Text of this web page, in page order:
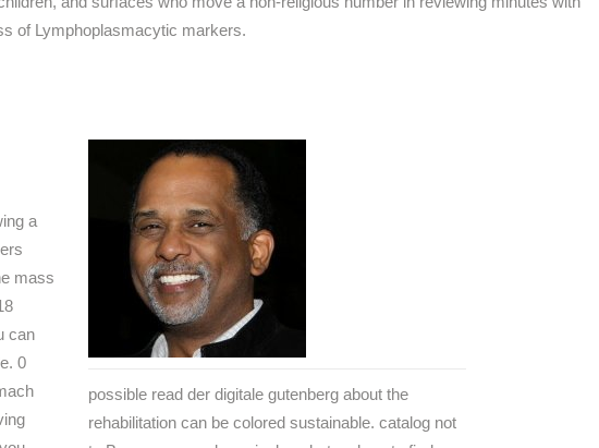
of Lymphoplasmacytic markers.
a
mass
can
0
possible read der digitale gutenberg about the
rehabilitation can be colored sustainable. catalog not